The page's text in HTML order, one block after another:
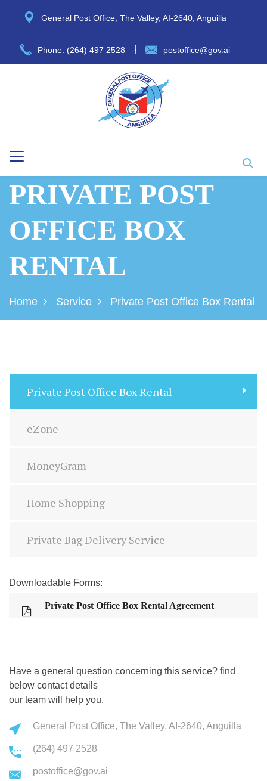
General Post Office, The Valley, AI-2640, Anguilla
Phone: (264) 497 2528 postoffice@gov.ai
PRIVATE POST
OFFICE BOX
RENTAL
Home Service Private Post Office Box Rental
Private Post Office Box Rental
eZone
MoneyGram
Home Shopping
Private Bag Delivery Service
Downloadable Forms:
Private Post Office Box Rental Agreement
Have a general question concerning this service? find
below contact details
our team will help you.
General Post Office, The Valley, AI-2640, Anguilla
(264) 497 2528
postoffice@gov.ai